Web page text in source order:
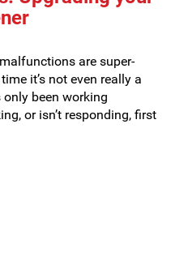
are super-
it’s not even really a
only been working
or isn’t responding, first